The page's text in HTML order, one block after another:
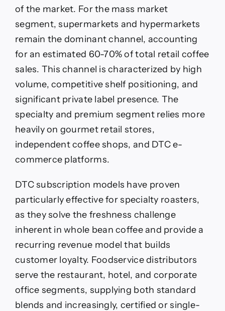
of the market. For the mass market
segment, supermarkets and hypermarkets
remain the dominant channel, accounting
for an estimated 60-70% of total retail coffee
sales. This channel is characterized by high
volume, competitive shelf positioning, and
significant private label presence. The
specialty and premium segment relies more
heavily on gourmet retail stores,
independent coffee shops, and DTC e-
commerce platforms.
DTC subscription models have proven
particularly effective for specialty roasters,
as they solve the freshness challenge
inherent in whole bean coffee and provide a
recurring revenue model that builds
customer loyalty. Foodservice distributors
serve the restaurant, hotel, and corporate
office segments, supplying both standard
blends and increasingly, certified or single-